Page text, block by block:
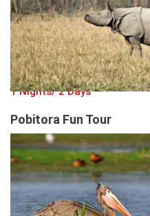
1 Nights/ 2 Days
Pobitora Fun Tour